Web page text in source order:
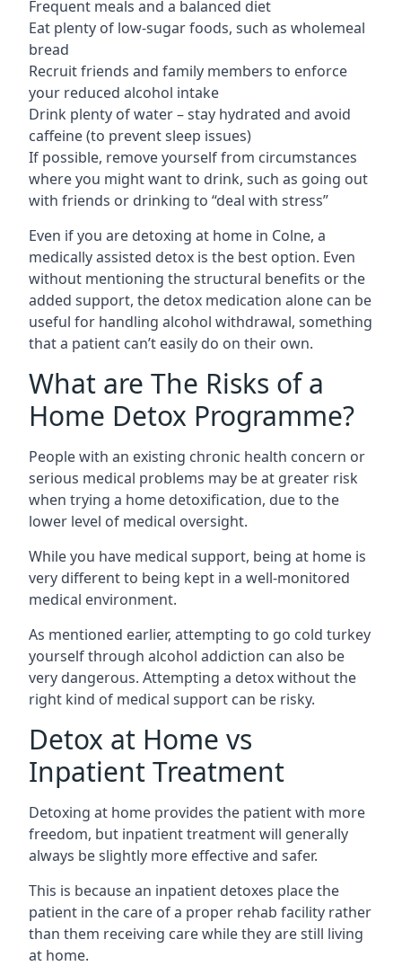
Frequent meals and a balanced diet
Eat plenty of low-sugar foods, such as wholemeal
bread
Recruit friends and family members to enforce
your reduced alcohol intake
Drink plenty of water – stay hydrated and avoid
caffeine (to prevent sleep issues)
If possible, remove yourself from circumstances
where you might want to drink, such as going out
with friends or drinking to “deal with stress”
Even if you are detoxing at home in Colne, a
medically assisted detox is the best option. Even
without mentioning the structural benefits or the
added support, the detox medication alone can be
useful for handling alcohol withdrawal, something
that a patient can’t easily do on their own.
What are The Risks of a
Home Detox Programme?
People with an existing chronic health concern or
serious medical problems may be at greater risk
when trying a home detoxification, due to the
lower level of medical oversight.
While you have medical support, being at home is
very different to being kept in a well-monitored
medical environment.
As mentioned earlier, attempting to go cold turkey
yourself through alcohol addiction can also be
very dangerous. Attempting a detox without the
right kind of medical support can be risky.
Detox at Home vs
Inpatient Treatment
Detoxing at home provides the patient with more
freedom, but inpatient treatment will generally
always be slightly more effective and safer.
This is because an inpatient detoxes place the
patient in the care of a proper rehab facility rather
than them receiving care while they are still living
at home.